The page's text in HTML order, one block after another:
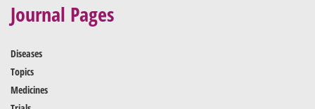
Journal Pages
Diseases
Topics
Medicines